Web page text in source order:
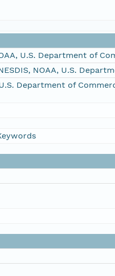
U.S. Department of
NOAA, U.S.
Department of